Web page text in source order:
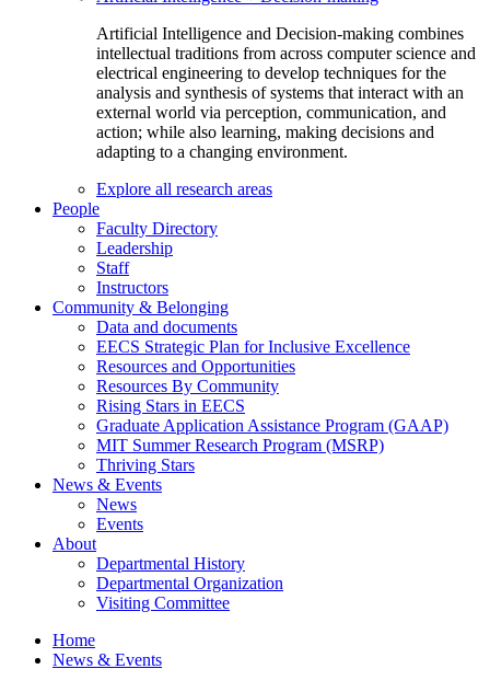
Artificial Intelligence and Decision-making combines
intellectual traditions from across computer science and
electrical engineering to develop techniques for the
analysis and synthesis of systems that interact with an
external world via perception, communication, and
action; while also learning, making decisions and
adapting to a changing environment.
Explore all research areas
People
Faculty Directory
Leadership
Staff
Instructors
Community & Belonging
Data and documents
EECS Strategic Plan for Inclusive Excellence
Resources and Opportunities
Resources By Community
Rising Stars in EECS
Graduate Application Assistance Program (GAAP)
MIT Summer Research Program (MSRP)
Thriving Stars
News & Events
News
Events
About
Departmental History
Departmental Organization
Visiting Committee
Home
News & Events